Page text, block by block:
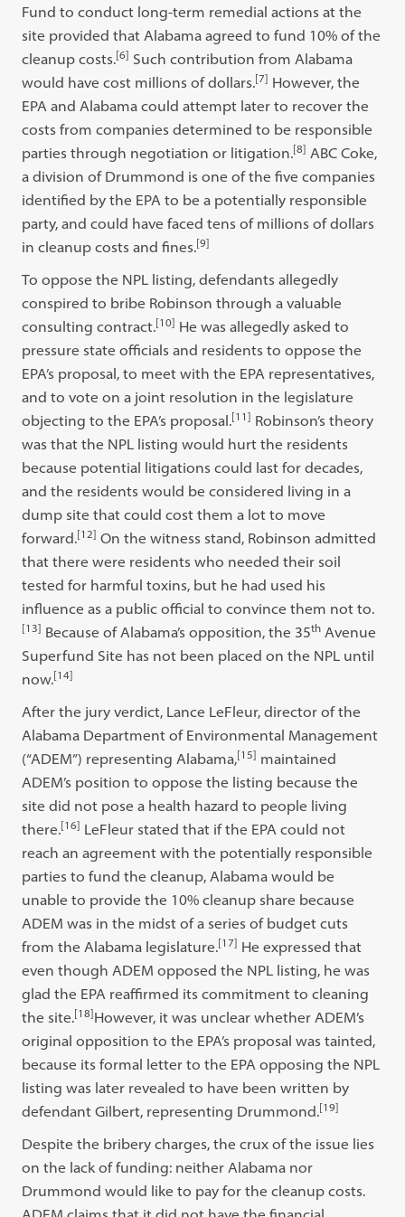
Fund to conduct long-term remedial actions at the
site provided that Alabama agreed to fund 10% of the
cleanup costs.[6] Such contribution from Alabama
would have cost millions of dollars.[7] However, the
EPA and Alabama could attempt later to recover the
costs from companies determined to be responsible
parties through negotiation or litigation.[8] ABC Coke,
a division of Drummond is one of the five companies
identified by the EPA to be a potentially responsible
party, and could have faced tens of millions of dollars
in cleanup costs and fines.[9]
To oppose the NPL listing, defendants allegedly
conspired to bribe Robinson through a valuable
consulting contract.[10] He was allegedly asked to
pressure state officials and residents to oppose the
EPA’s proposal, to meet with the EPA representatives,
and to vote on a joint resolution in the legislature
objecting to the EPA’s proposal.[11] Robinson’s theory
was that the NPL listing would hurt the residents
because potential litigations could last for decades,
and the residents would be considered living in a
dump site that could cost them a lot to move
forward.[12] On the witness stand, Robinson admitted
that there were residents who needed their soil
tested for harmful toxins, but he had used his
influence as a public official to convince them not to.
[13] Because of Alabama’s opposition, the 35th Avenue
Superfund Site has not been placed on the NPL until
now.[14]
After the jury verdict, Lance LeFleur, director of the
Alabama Department of Environmental Management
(“ADEM”) representing Alabama,[15] maintained
ADEM’s position to oppose the listing because the
site did not pose a health hazard to people living
there.[16] LeFleur stated that if the EPA could not
reach an agreement with the potentially responsible
parties to fund the cleanup, Alabama would be
unable to provide the 10% cleanup share because
ADEM was in the midst of a series of budget cuts
from the Alabama legislature.[17] He expressed that
even though ADEM opposed the NPL listing, he was
glad the EPA reaffirmed its commitment to cleaning
the site.[18]However, it was unclear whether ADEM’s
original opposition to the EPA’s proposal was tainted,
because its formal letter to the EPA opposing the NPL
listing was later revealed to have been written by
defendant Gilbert, representing Drummond.[19]
Despite the bribery charges, the crux of the issue lies
on the lack of funding: neither Alabama nor
Drummond would like to pay for the cleanup costs.